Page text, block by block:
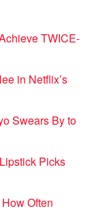
TWICE-
in Netflix’s
Swears By to
Picks
Often